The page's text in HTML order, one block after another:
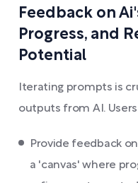
Feedback on
Progress, and
Potential
Iterating prompts is
outputs from AI.
Provide feedback
a 'canvas' where